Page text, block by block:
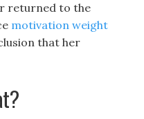
returned to the
motivation weight
that her